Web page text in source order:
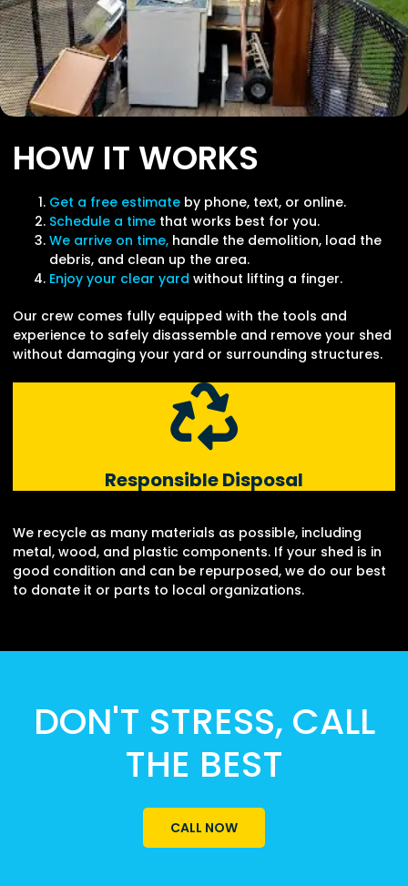
HOW IT WORKS
Get a free estimate by phone, text, or online.
Schedule a time that works best for you.
We arrive on time, handle the demolition, load the
debris, and clean up the area.
Enjoy your clear yard without lifting a finger.
Our crew comes fully equipped with the tools and
experience to safely disassemble and remove your shed
without damaging your yard or surrounding structures.
Responsible Disposal
We recycle as many materials as possible, including
metal, wood, and plastic components. If your shed is in
good condition and can be repurposed, we do our best
to donate it or parts to local organizations.
DON'T STRESS, CALL
THE BEST
CALL NOW